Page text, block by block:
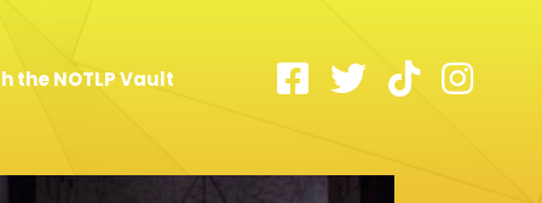
the NOTLP Vault